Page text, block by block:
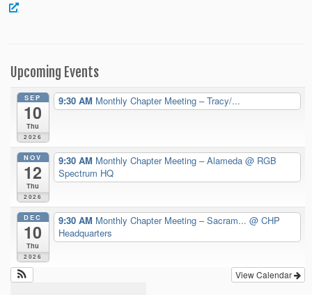
Upcoming Events
SEP
10
Thu
2026
9:30 AM Monthly Chapter Meeting – Tracy/...
NOV
12
Thu
2026
9:30 AM Monthly Chapter Meeting – Alameda @ RGB
Spectrum HQ
DEC
10
Thu
2026
9:30 AM Monthly Chapter Meeting – Sacram... @ CHP
Headquarters
View Calendar